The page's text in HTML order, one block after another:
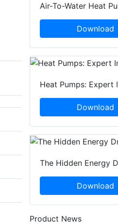
Air-To-Water Heat
Download
Heat Pumps: Expert
Download
The Hidden Energy
Download
Product News